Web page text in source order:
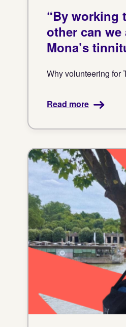
“By working
other can
Mona’s
Why volunteering for
Read more